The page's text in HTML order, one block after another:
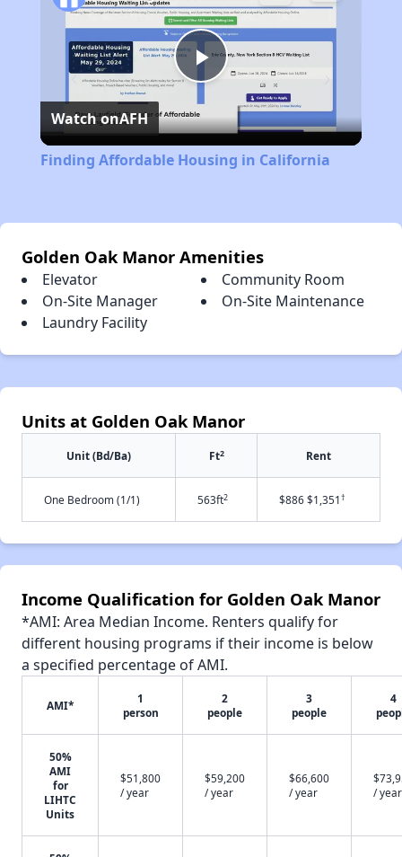
Play
Video
Watch onAFH
Finding Affordable Housing in California
Golden Oak Manor Amenities
Elevator
Community Room
On-Site Manager
On-Site Maintenance
Laundry Facility
Units at Golden Oak Manor
Unit (Bd/Ba) Ft2 Rent
One Bedroom (1/1) 563ft2 $886 $1,351†
Income Qualification for Golden Oak Manor
*AMI: Area Median Income. Renters qualify for
different housing programs if their income is below
a specified percentage of AMI.
AMI*
1
person
2
people
3
people
4
50%
AMI
for
LIHTC
Units
$51,800
/ year
$59,200
/ year
$66,600
/ year
/ year